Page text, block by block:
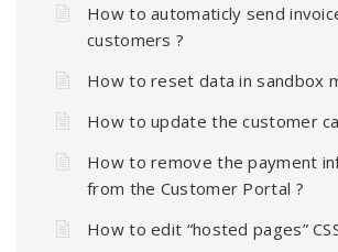
How to automaticly send
customers ?
How to reset data in sandbox
How to update the customer
How to remove the payment
from the Customer Portal ?
How to edit “hosted pages”